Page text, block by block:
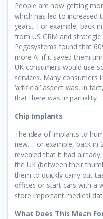
People are now getting
which has led to increased
years. For example, back
from US CRM and
Pegasystems found that
more AI if it saved them
UK consumers would use
services. Many consumers
‘artificial’ aspect was, in
that there was impartiality.
Chip Implants
The idea of implants to
new. For example, back in
revealed that it had
the UK (between their
them to quickly carry out
offices or start cars with a
store important medical
What Does This Mean